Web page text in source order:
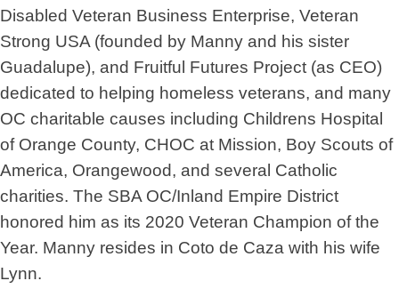
Disabled Veteran Business Enterprise, Veteran
Strong USA (founded by Manny and his sister
Guadalupe), and Fruitful Futures Project (as CEO)
dedicated to helping homeless veterans, and many
OC charitable causes including Childrens Hospital
of Orange County, CHOC at Mission, Boy Scouts of
America, Orangewood, and several Catholic
charities. The SBA OC/Inland Empire District
honored him as its 2020 Veteran Champion of the
Year. Manny resides in Coto de Caza with his wife
Lynn.